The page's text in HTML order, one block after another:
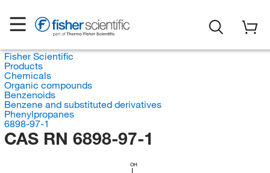
Fisher Scientific
Products
Chemicals
Organic compounds
Benzenoids
Benzene and substituted derivatives
Phenylpropanes
6898-97-1
CAS RN 6898-97-1
OH